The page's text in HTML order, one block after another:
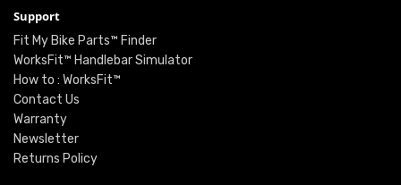
Support
Fit My Bike Parts™ Finder
WorksFit™ Handlebar Simulator
How to : WorksFit™
Contact Us
Warranty
Newsletter
Returns Policy